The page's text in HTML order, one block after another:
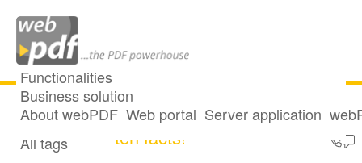
Functionalities
Business solution
About webPDF Web portal Server application
All articles
All tags
Electronic invoice:
ten facts!